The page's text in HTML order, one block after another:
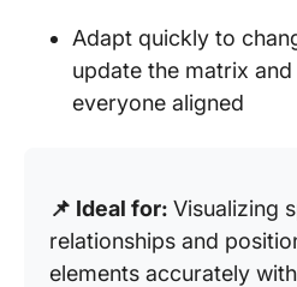
Adapt quickly to
update the matrix and
everyone aligned
📌 Ideal for: Visualizing
relationships and
elements accurately